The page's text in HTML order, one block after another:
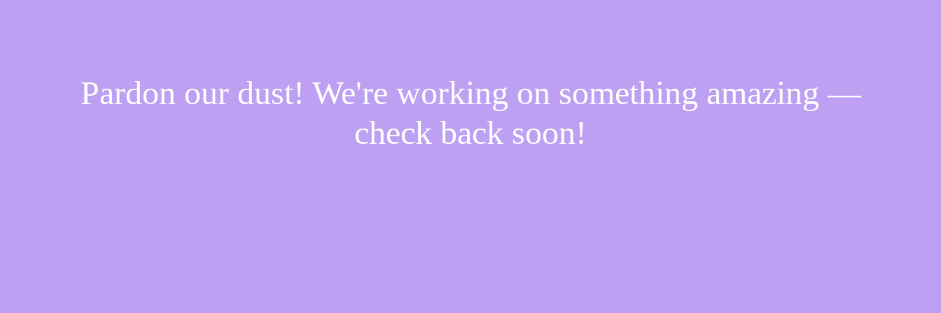
Pardon our dust! We're working on something amazing —
check back soon!